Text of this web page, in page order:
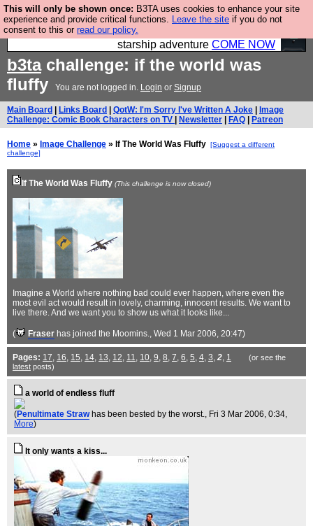
This will only be shown once: B3TA uses cookies to enhance your site
experience and provide critical functions. Leave the site if you do not
consent to this or read our policy.
Ever wanted to fly your own starship? Bridge
Command is open in Vauxhall – a live, interactive
starship adventure COME NOW
b3tachallenge: if the world was
fluffy
You are not logged in. Login or Signup
Main Board Links Board QotW: I'm Sorry I've Written A Joke
Image
Challenge: Comic Book Characters on TV
Newsletter FAQ Patreon
Home » Image Challenge » If The World Was Fluffy [Suggest a different
challenge]
If The World Was Fluffy (This challenge is now closed)
Imagine a World where nothing bad could ever happen, where even the
most evil act would result in lovely, charming, innocent results. We want to
live there. And we want you to show us what it looks like...
( Fraser has joined the Moomins., Wed 1 Mar 2006, 20:47)
Pages: 17, 16, 15, 14, 13, 12, 11, 10, 9, 8, 7, 6, 5, 4, 3, 2, 1
(or see the
latest posts)
a world of endless fluff
(Penultimate Straw has been bested by the worst., Fri 3 Mar 2006, 0:34,
More)
It only wants a kiss...